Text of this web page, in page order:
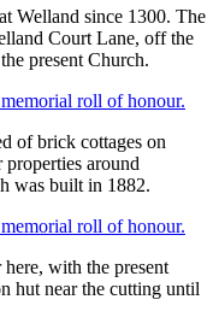
Welland since 1300. The
Court Lane, off the
present Church.
roll of honour.
of brick cottages on
around
was built in 1882.
roll of honour.
with the present
hut near the cutting until